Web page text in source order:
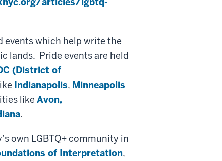
events which help write the
lands. Pride events are held
(District of
Indianapolis, Minneapolis
like Avon,
.
own LGBTQ+ community in
of Interpretation,